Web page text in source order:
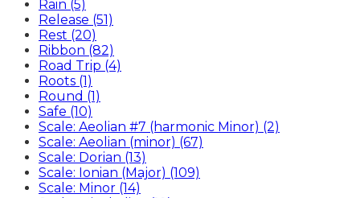
Rain (5)
Release (51)
Rest (20)
Ribbon (82)
Road Trip (4)
Roots (1)
Round (1)
Safe (10)
Scale: Aeolian #7 (harmonic Minor) (2)
Scale: Aeolian (minor) (67)
Scale: Dorian (13)
Scale: Ionian (Major) (109)
Scale: Minor (14)